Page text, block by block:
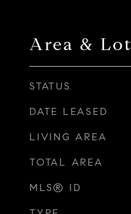
Area & Lot
STATUS
DATE LEASED
LIVING AREA
TOTAL AREA
MLS® ID